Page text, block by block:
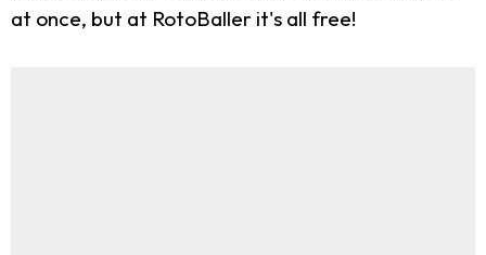
at once, but at RotoBaller it's all free!